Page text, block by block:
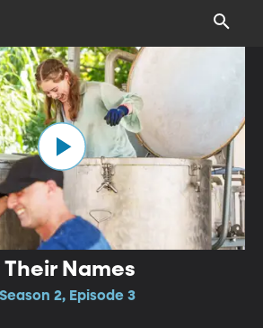
Their Names
2, Episode 3